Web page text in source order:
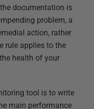
documentation is
problem, a
action, rather
rule applies to the
health of your
tool is to write
main performance